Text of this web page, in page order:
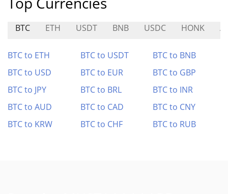
BTC ETH USDT BNB USDC HONK
BTC to ETH BTC to USDT
BTC to BNB
BTC to USD
BTC to EUR
BTC to GBP
BTC to JPY
BTC to BRL
BTC to INR
BTC to AUD
BTC to CAD
BTC to CNY
BTC to KRW
BTC to CHF BTC to RUB